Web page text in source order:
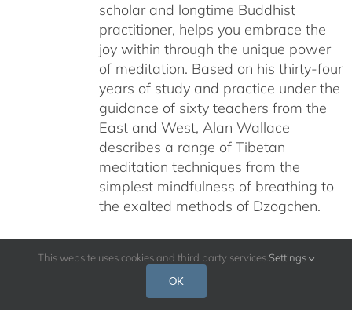
scholar and longtime Buddhist
practitioner, helps you embrace the
joy within through the unique power
of meditation. Based on his thirty-four
years of study and practice under the
guidance of sixty teachers from the
East and West, Alan Wallace
describes a range of Tibetan
meditation techniques from the
simplest mindfulness of breathing to
the exalted methods of Dzogchen.
This website uses cookies and third party services. Settings
OK